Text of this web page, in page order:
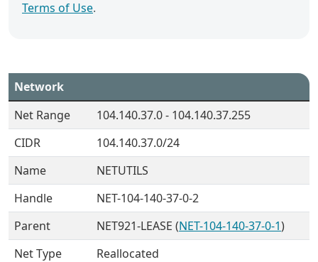
Terms of Use.
Network
Net Range
104.140.37.0 - 104.140.37.255
CIDR
104.140.37.0/24
Name
NETUTILS
Handle
NET-104-140-37-0-2
Parent
NET921-LEASE (NET-104-140-37-0-1)
Net Type
Reallocated